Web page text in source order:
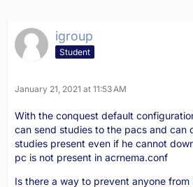
igroup
Student
January 21, 2021 at 11:53 AM
With the conquest default
can send studies to the pacs and can
studies present even if he cannot
pc is not present in acrnema.conf
Is there a way to prevent anyone